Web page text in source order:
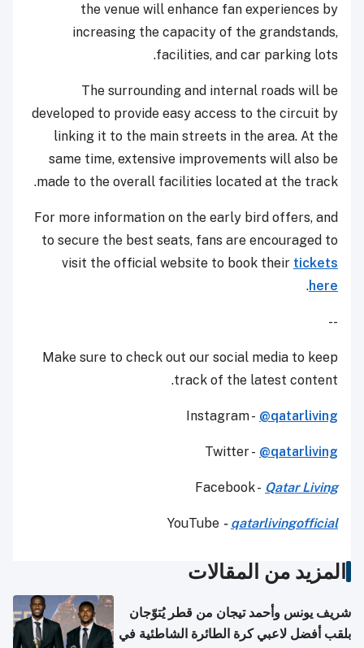
the venue will enhance fan experiences by
increasing the capacity of the grandstands,
facilities, and car parking lots.
The surrounding and internal roads will be
developed to provide easy access to the circuit by
linking it to the main streets in the area. At the
same time, extensive improvements will also be
made to the overall facilities located at the track.
For more information on the early bird offers, and
to secure the best seats, fans are encouraged to
visit the official website to book their tickets
here
.
--
Make sure to check out our social media to keep
track of the latest content.
Instagram - @qatarliving
Twitter - @qatarliving
Facebook - Qatar Living
YouTube - qatarlivingofficial
المزيد من المقالات
شريف يونس وأحمد تيجان من قطر يُتوّجان
بلقب أفضل لاعبي كرة الطائرة الشاطئية في